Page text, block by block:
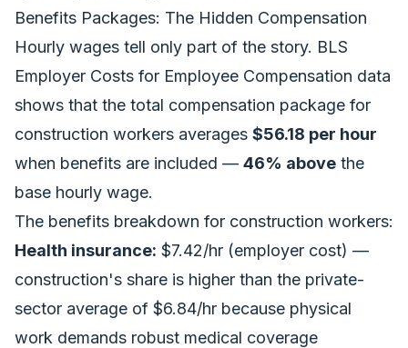
Benefits Packages: The Hidden Compensation
Hourly wages tell only part of the story. BLS
Employer Costs for Employee Compensation data
shows that the total compensation package for
construction workers averages $56.18 per hour
when benefits are included — 46% above the
base hourly wage.
The benefits breakdown for construction workers:
Health insurance: $7.42/hr (employer cost) —
construction's share is higher than the private-
sector average of $6.84/hr because physical
work demands robust medical coverage